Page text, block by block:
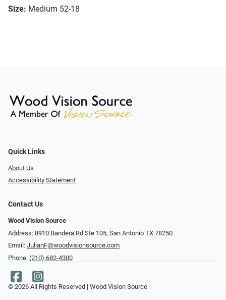
Size: Medium 52-18
Quick Links
About Us
Accessibility Statement
Contact Us
Wood Vision Source
Address: 8910 Bandera Rd Ste 105, San Antonio TX 78250
Email: JulianF@woodvisionsource.com
Phone: (210) 682-4300
© 2026 All Rights Reserved | Wood Vision Source